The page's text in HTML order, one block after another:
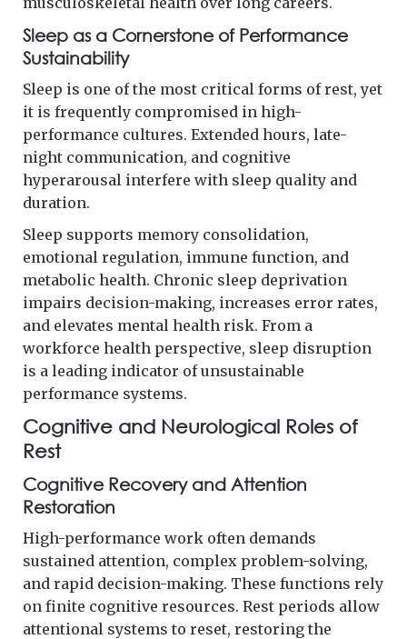
Sleep as a Cornerstone of Performance
Sustainability
Sleep is one of the most critical forms of rest, yet
it is frequently compromised in high-
performance cultures. Extended hours, late-
night communication, and cognitive
hyperarousal interfere with sleep quality and
duration.
Sleep supports memory consolidation,
emotional regulation, immune function, and
metabolic health. Chronic sleep deprivation
impairs decision-making, increases error rates,
and elevates mental health risk. From a
workforce health perspective, sleep disruption
is a leading indicator of unsustainable
performance systems.
Cognitive and Neurological Roles of
Rest
Cognitive Recovery and Attention
Restoration
High-performance work often demands
sustained attention, complex problem-solving,
and rapid decision-making. These functions rely
on finite cognitive resources. Rest periods allow
attentional systems to reset, restoring the